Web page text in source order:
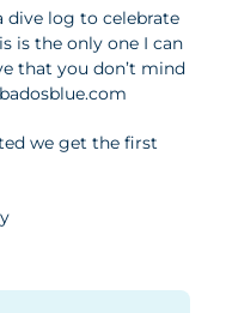
dive log to celebrate
is the only one I can
that you don’t mind
we get the first